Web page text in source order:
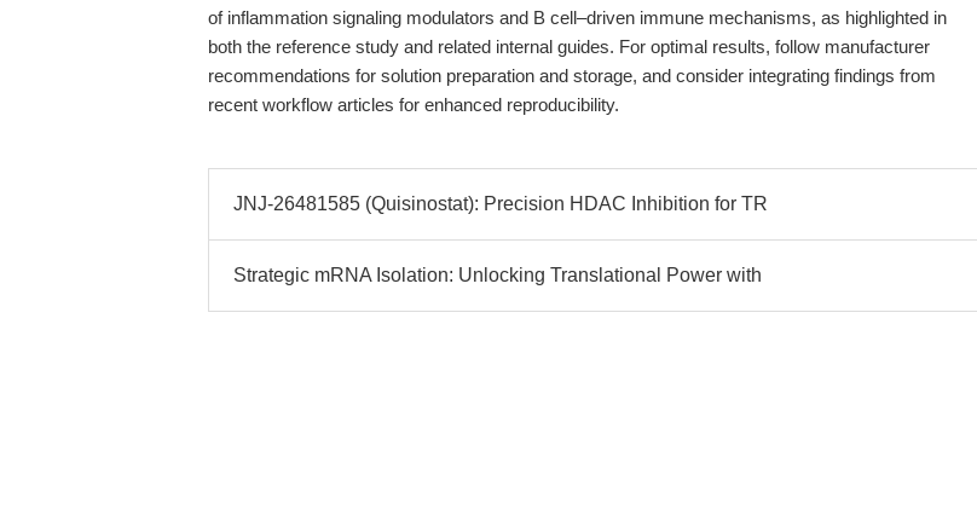
of inflammation signaling modulators and B cell–driven immune mechanisms, as highlighted in
both the reference study and related internal guides. For optimal results, follow manufacturer
recommendations for solution preparation and storage, and consider integrating findings from
recent workflow articles for enhanced reproducibility.
JNJ-26481585 (Quisinostat): Precision HDAC Inhibition for TR
Strategic mRNA Isolation: Unlocking Translational Power with